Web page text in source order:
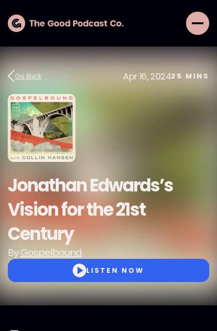
Go Back Apr 16, 202425 MINS
Jonathan Edwards’s
Vision for the 21st
Century
ByGospelbound
LISTEN NOW